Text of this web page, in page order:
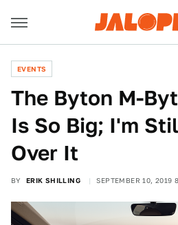
EVENTS
The Byton M-
Is So Big; I'm
Over It
BY ERIK SHILLING SEPTEMBER 10, 2019